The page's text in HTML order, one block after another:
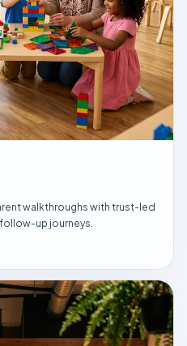
walkthroughs with trust-led
up journeys.